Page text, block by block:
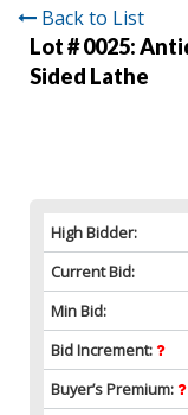
Back to List
Lot # 0025:
Sided Lathe
High Bidder:
Current Bid:
Min Bid:
Bid Increment:
Buyer’s Premium: